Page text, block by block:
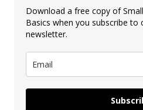
Download a free copy of
Basics when you subscribe to
newsletter.